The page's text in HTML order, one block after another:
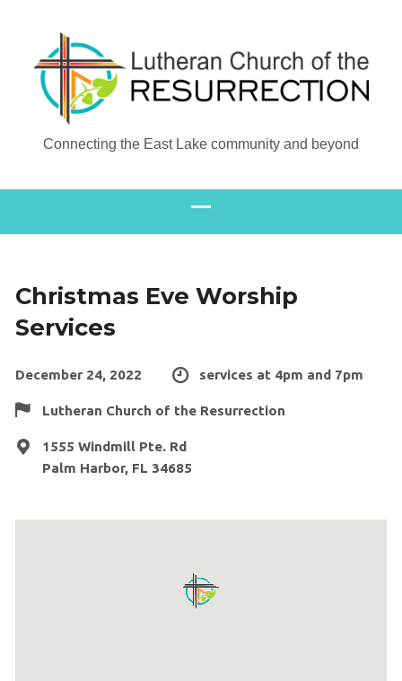
Connecting the East Lake community and beyond
Christmas Eve Worship
Services
December 24, 2022 services at 4pm and 7pm
Lutheran Church of the Resurrection
1555 Windmill Pte. Rd
Palm Harbor, FL 34685